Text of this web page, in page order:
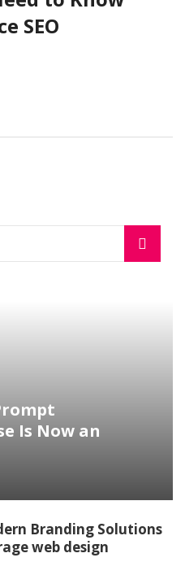
SEO
Is Now an
Branding Solutions
web design